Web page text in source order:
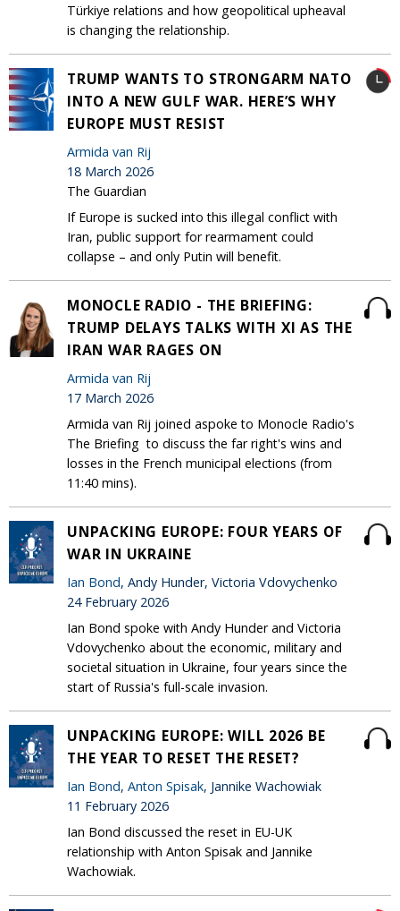
Türkiye relations and how geopolitical upheaval
is changing the relationship.
TRUMP WANTS TO STRONGARM NATO
INTO A NEW GULF WAR. HERE’S WHY
EUROPE MUST RESIST
Armida van Rij
18 March 2026
The Guardian
If Europe is sucked into this illegal conflict with
Iran, public support for rearmament could
collapse – and only Putin will benefit.
MONOCLE RADIO - THE BRIEFING:
TRUMP DELAYS TALKS WITH XI AS THE
IRAN WAR RAGES ON
Armida van Rij
17 March 2026
Armida van Rij joined aspoke to Monocle Radio's
The Briefing to discuss the far right's wins and
losses in the French municipal elections (from
11:40 mins).
UNPACKING EUROPE: FOUR YEARS OF
WAR IN UKRAINE
Ian Bond, Andy Hunder, Victoria Vdovychenko
24 February 2026
Ian Bond spoke with Andy Hunder and Victoria
Vdovychenko about the economic, military and
societal situation in Ukraine, four years since the
start of Russia's full-scale invasion.
UNPACKING EUROPE: WILL 2026 BE
THE YEAR TO RESET THE RESET?
Ian Bond, Anton Spisak, Jannike Wachowiak
11 February 2026
Ian Bond discussed the reset in EU-UK
relationship with Anton Spisak and Jannike
Wachowiak.